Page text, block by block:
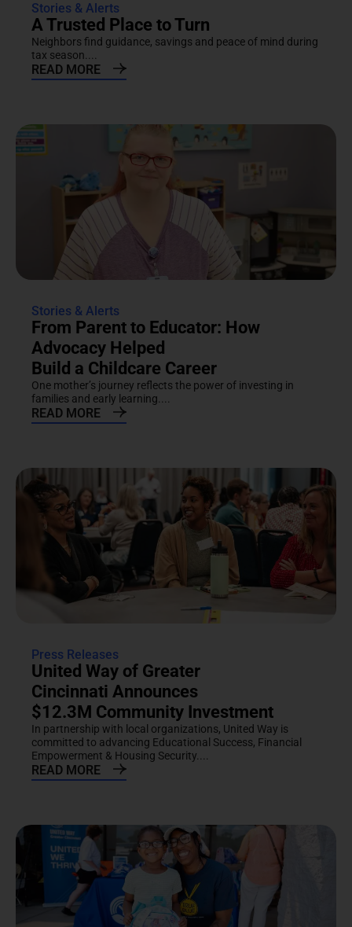
Stories & Alerts
A Trusted Place to Turn
Neighbors find guidance, savings and peace of mind during
tax season....
READ MORE
Stories & Alerts
From Parent to Educator: How
Advocacy Helped
Build a Childcare Career
One mother’s journey reflects the power of investing in
families and early learning....
READ MORE
Press Releases
United Way of Greater
Cincinnati Announces
$12.3M Community Investment
In partnership with local organizations, United Way is
committed to advancing Educational Success, Financial
Empowerment & Housing Security....
READ MORE